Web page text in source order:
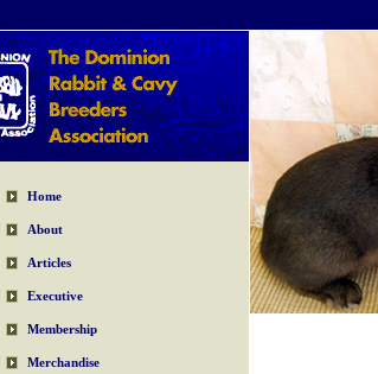
Home
About
Articles
Executive
Membership
Merchandise